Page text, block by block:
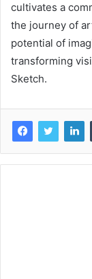
cultivates a
the journey of
potential of
transforming
Sketch.